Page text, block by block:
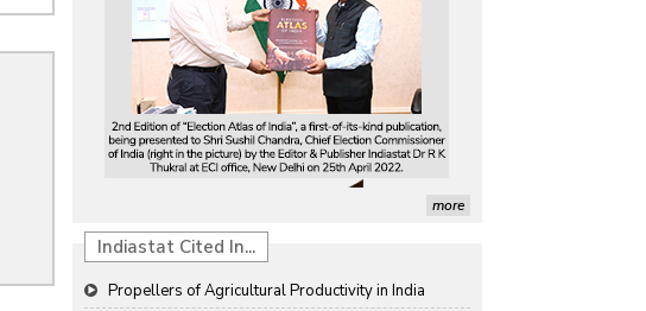
more
Indiastat Cited In...
Propellers of Agricultural Productivity in India